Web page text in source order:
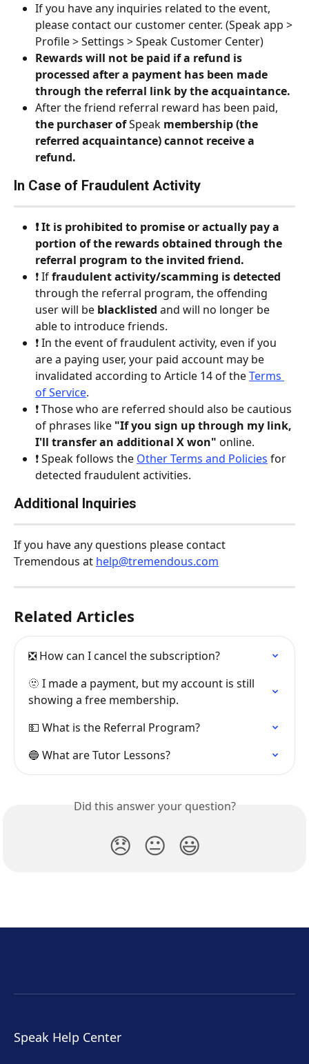
If you have any inquiries related to the event,
please contact our customer center. (Speak app >
Profile > Settings > Speak Customer Center)
Rewards will not be paid if a refund is
processed after a payment has been made
through the referral link by the acquaintance.
After the friend referral reward has been paid,
the purchaser of Speak membership (the
referred acquaintance) cannot receive a
refund.
In Case of Fraudulent Activity
❗️ It is prohibited to promise or actually pay a
portion of the rewards obtained through the
referral program to the invited friend.
❗️ If fraudulent activity/scamming is detected
through the referral program, the offending
user will be blacklisted and will no longer be
able to introduce friends.
❗️ In the event of fraudulent activity, even if you
are a paying user, your paid account may be
invalidated according to Article 14 of the Terms
of Service.
❗️ Those who are referred should also be cautious
of phrases like "If you sign up through my link,
I'll transfer an additional X won" online.
❗️ Speak follows the Other Terms and Policies for
detected fraudulent activities.
Additional Inquiries
If you have any questions please contact
Tremendous at help@tremendous.com
Related Articles
❎ How can I cancel the subscription?
🫥 I made a payment, but my account is still
showing a free membership.
💵 What is the Referral Program?
🔵 What are Tutor Lessons?
Did this answer your question?
😞 😐 😃
Speak Help Center